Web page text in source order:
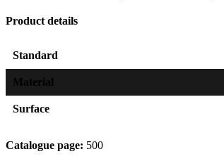
Product details
Standard
Material
Surface
Catalogue page: 500